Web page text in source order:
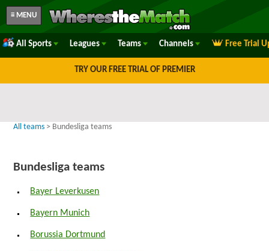
≡ MENU
All Sports Leagues Teams Channels Free Trial
TRY OUR FREE TRIAL OF PREMIER
All teams > Bundesliga teams
Bundesliga teams
Bayer Leverkusen
Bayern Munich
Borussia Dortmund